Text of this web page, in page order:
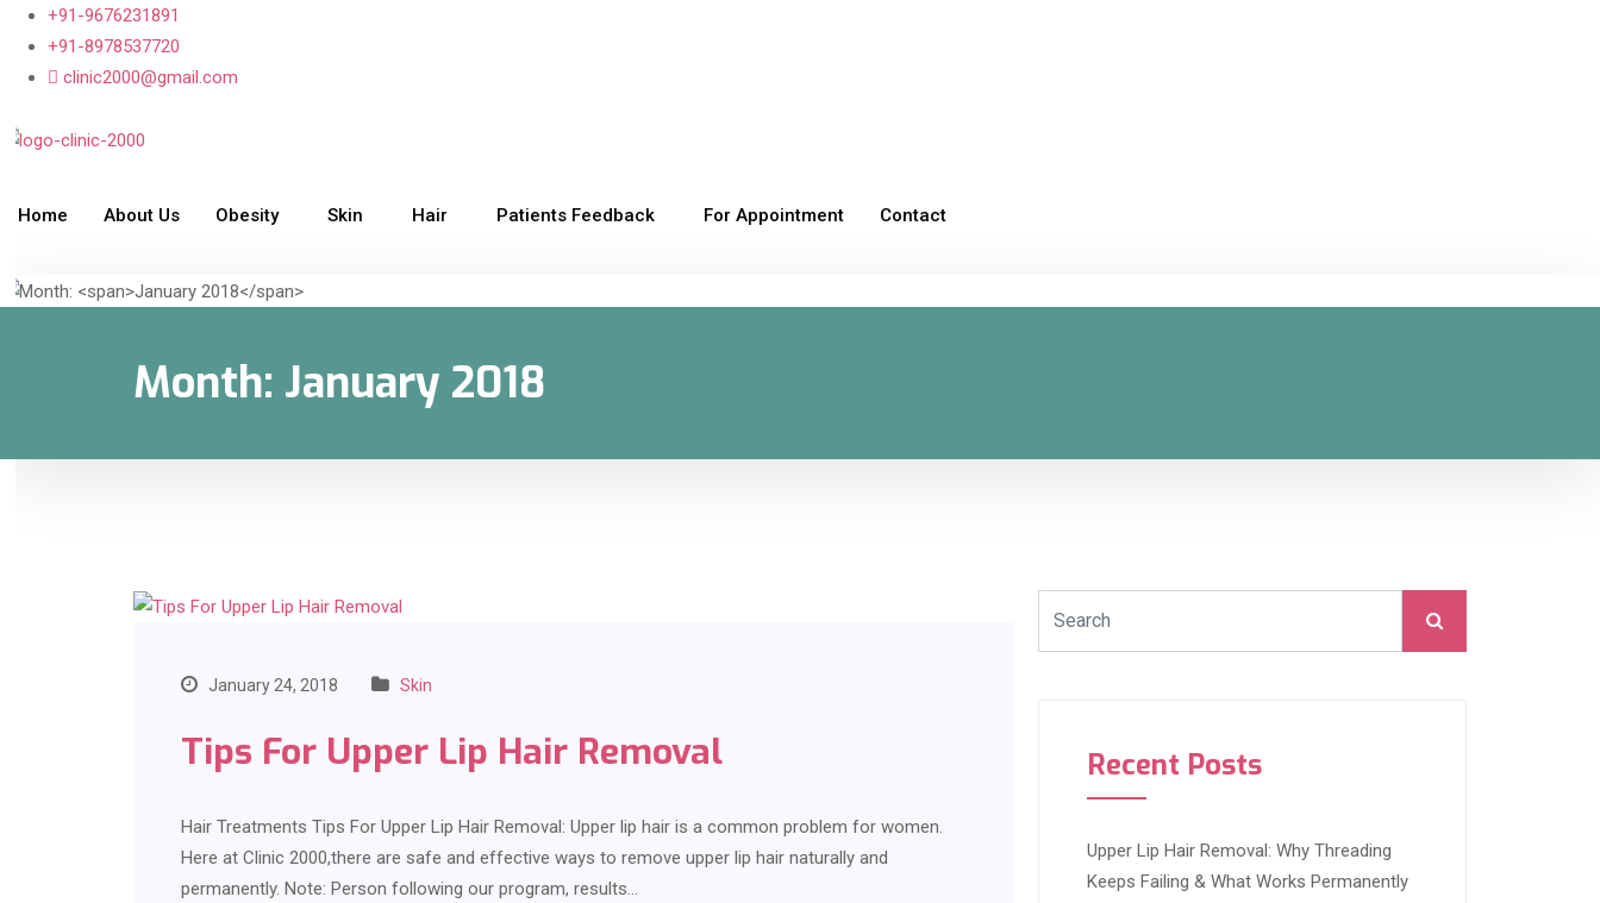
+91-9676231891
+91-8978537720
clinic2000@gmail.com
Home About Us Obesity Skin Hair Patients Feedback For Appointment Contact
Month: January 2018
January 24, 2018 Skin
Tips For Upper Lip Hair Removal
Hair Treatments Tips For Upper Lip Hair Removal: Upper lip hair is a common problem for women.
Here at Clinic 2000,there are safe and effective ways to remove upper lip hair naturally and
permanently. Note: Person following our program, results…
Recent Posts
Upper Lip Hair Removal: Why Threading
Keeps Failing & What Works Permanently